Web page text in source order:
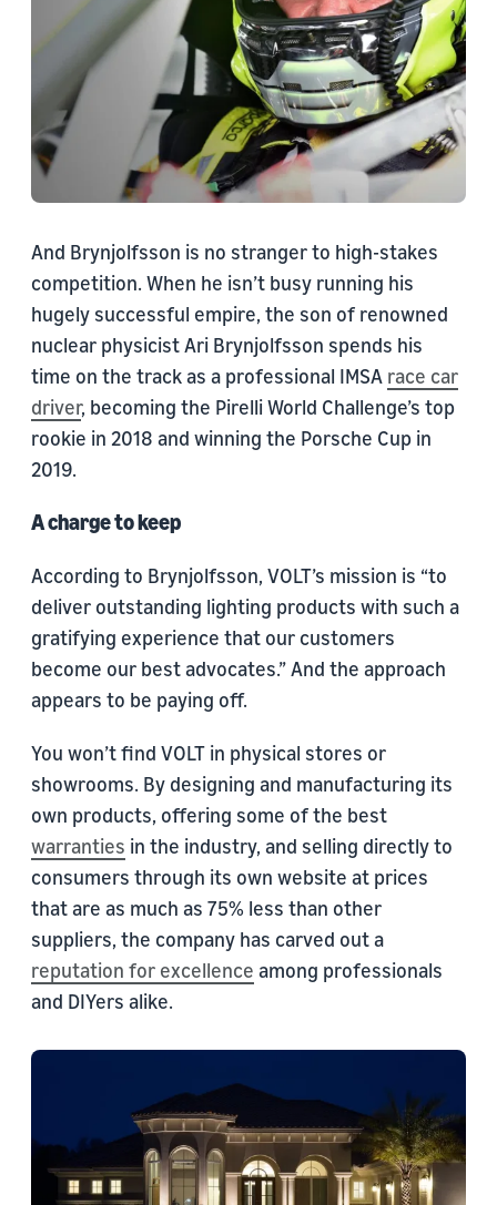
And Brynjolfsson is no stranger to high-stakes
competition. When he isn’t busy running his
hugely successful empire, the son of renowned
nuclear physicist Ari Brynjolfsson spends his
time on the track as a professional IMSA race car
driver, becoming the Pirelli World Challenge’s top
rookie in 2018 and winning the Porsche Cup in
2019.
A charge to keep
According to Brynjolfsson, VOLT’s mission is “to
deliver outstanding lighting products with such a
gratifying experience that our customers
become our best advocates.” And the approach
appears to be paying off.
You won’t find VOLT in physical stores or
showrooms. By designing and manufacturing its
own products, offering some of the best
warranties in the industry, and selling directly to
consumers through its own website at prices
that are as much as 75% less than other
suppliers, the company has carved out a
reputation for excellence among professionals
and DIYers alike.